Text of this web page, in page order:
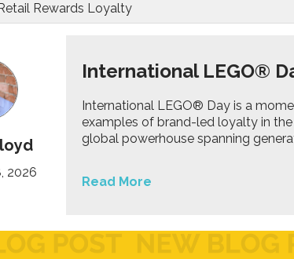
Rewards Loyalty
2026
International LEGO®
International LEGO® Day is a
examples of brand-led loyalty in
global powerhouse spanning
Read More